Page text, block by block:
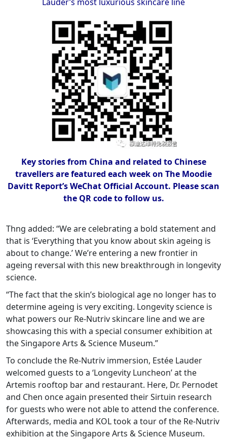
Key stories from China and related to Chinese
travellers are featured each week on The Moodie
Davitt Report’s WeChat Official Account. Please scan
the QR code to follow us.
Thng added: “We are celebrating a bold statement and
that is ‘Everything that you know about skin ageing is
about to change.’ We’re entering a new frontier in
ageing reversal with this new breakthrough in longevity
science.
“The fact that the skin’s biological age no longer has to
determine ageing is very exciting. Longevity science is
what powers our Re-Nutriv skincare line and we are
showcasing this with a special consumer exhibition at
the Singapore Arts & Science Museum.”
To conclude the Re-Nutriv immersion, Estée Lauder
welcomed guests to a ‘Longevity Luncheon’ at the
Artemis rooftop bar and restaurant. Here, Dr. Pernodet
and Chen once again presented their Sirtuin research
for guests who were not able to attend the conference.
Afterwards, media and KOL took a tour of the Re-Nutriv
exhibition at the Singapore Arts & Science Museum.